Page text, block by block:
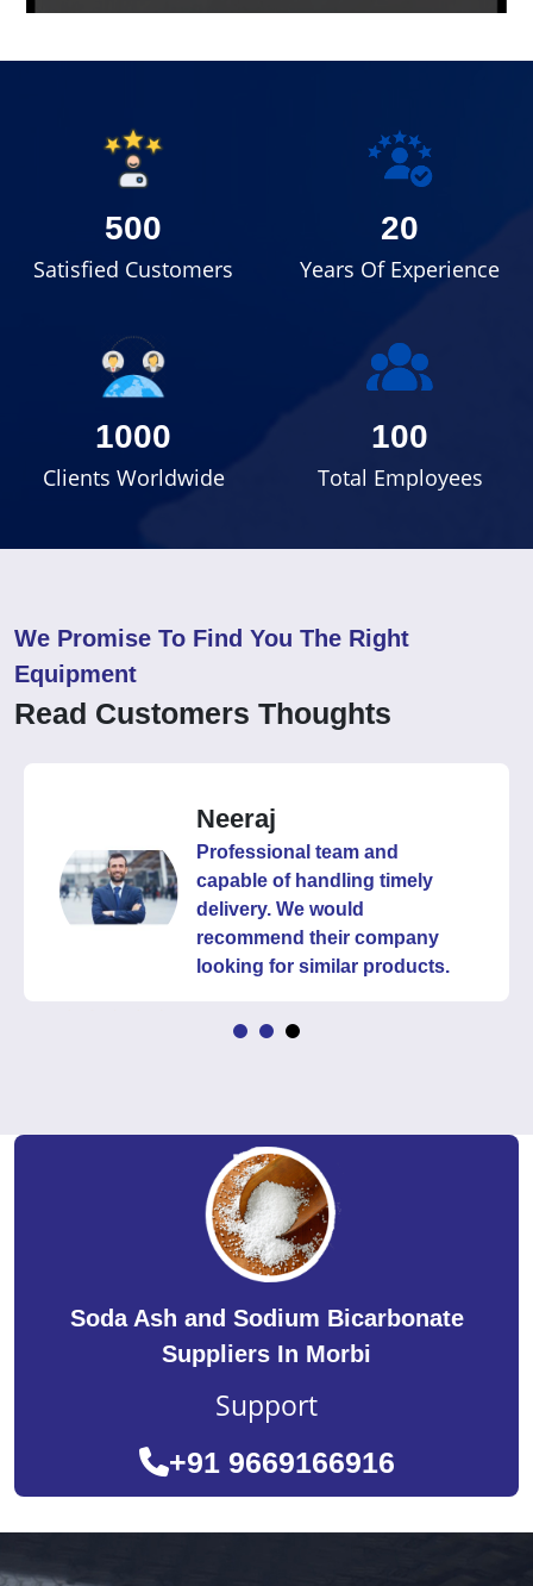
500
Satisfied Customers
20
Years Of Experience
1000
Clients Worldwide
100
Total Employees
We Promise To Find You The Right
Equipment
Read Customers Thoughts
Neeraj
Professional team and
capable of handling timely
delivery. We would
recommend their company
looking for similar products.
Soda Ash and Sodium Bicarbonate
Suppliers In Morbi
Support
+91 9669166916